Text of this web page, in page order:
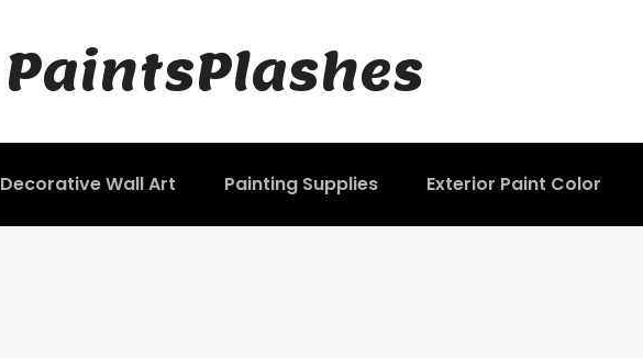
PaintsPlashes
Decorative Wall Art Painting Supplies Exterior Paint Color